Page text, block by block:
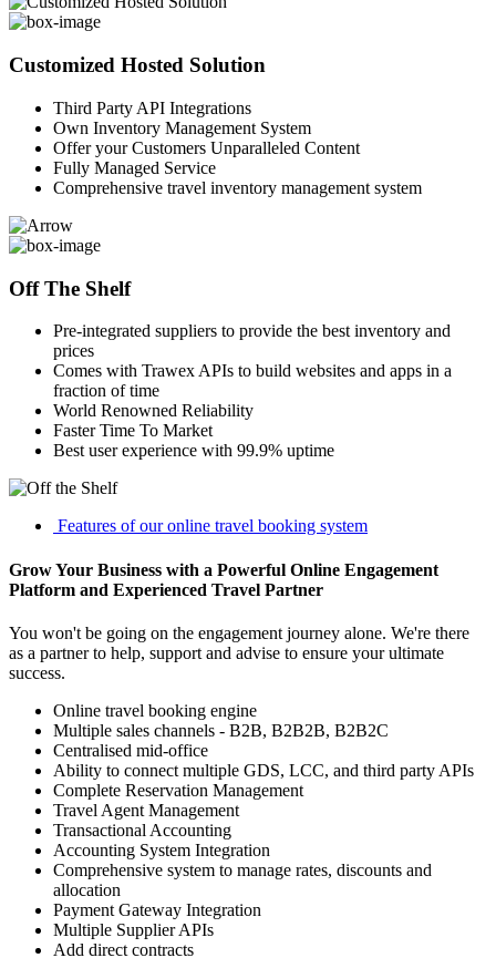
Customized Hosted Solution
Third Party API Integrations
Own Inventory Management System
Offer your Customers Unparalleled Content
Fully Managed Service
Comprehensive travel inventory management system
Off The Shelf
Pre-integrated suppliers to provide the best inventory and
prices
Comes with Trawex APIs to build websites and apps in a
fraction of time
World Renowned Reliability
Faster Time To Market
Best user experience with 99.9% uptime
Features of our online travel booking system
Grow Your Business with a Powerful Online Engagement
Platform and Experienced Travel Partner
You won't be going on the engagement journey alone. We're there
as a partner to help, support and advise to ensure your ultimate
success.
Online travel booking engine
Multiple sales channels - B2B, B2B2B, B2B2C
Centralised mid-office
Ability to connect multiple GDS, LCC, and third party APIs
Complete Reservation Management
Travel Agent Management
Transactional Accounting
Accounting System Integration
Comprehensive system to manage rates, discounts and
allocation
Payment Gateway Integration
Multiple Supplier APIs
Add direct contracts